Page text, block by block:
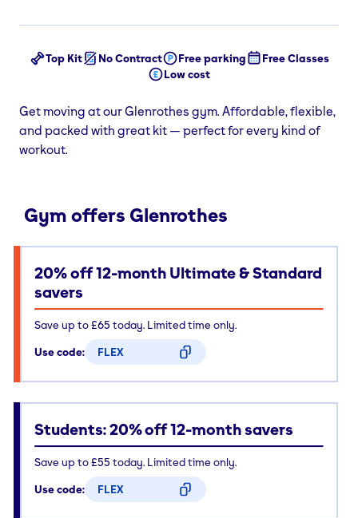
Top Kit No Contract Free parking
Free Classes
Low cost
Get moving at our Glenrothes gym. Affordable, flexible,
and packed with great kit — perfect for every kind of
workout.
Gym offers Glenrothes
20% off 12-month Ultimate & Standard
savers
Save up to £65 today. Limited time only.
Use code:
FLEX
Students: 20% off 12-month savers
Save up to £55 today. Limited time only.
Use code:
FLEX